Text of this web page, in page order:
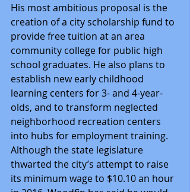
His most ambitious proposal is the
creation of a city scholarship fund to
provide free tuition at an area
community college for public high
school graduates. He also plans to
establish new early childhood
learning centers for 3- and 4-year-
olds, and to transform neglected
neighborhood recreation centers
into hubs for employment training.
Although the state legislature
thwarted the city’s attempt to raise
its minimum wage to $10.10 an hour